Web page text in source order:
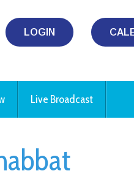
LOGIN
Live Broadcast